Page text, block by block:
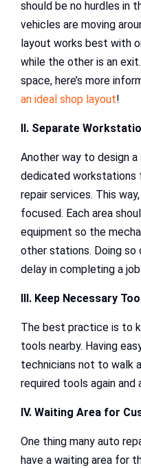
should be no hurdles in
vehicles are moving
layout works best with
while the other is an
space, here’s more
an ideal shop layout!
II. Separate
Another way to design
dedicated
repair services. This
focused. Each area
equipment so the
other stations. Doing so
delay in completing a job.
III. Keep Necessary
The best practice is to
tools nearby. Having
technicians not to walk
required tools again and
IV. Waiting Area for
One thing many auto
have a waiting area for